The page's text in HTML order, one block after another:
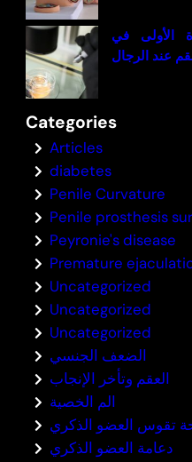
الأولى في
عند الرجال
Categories
Articles
diabetes
Penile Curvature
Penile prosthesis
Peyronie's disease
Premature
Uncategorized
Uncategorized
Uncategorized
الضعف الجنسي
العقم وتأخر الإنجاب
الم الخصية
تقوس العضو الذكري
دعامة العضو الذكري